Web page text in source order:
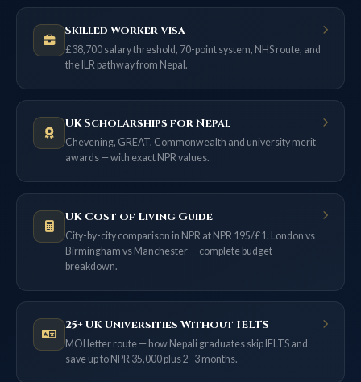
Skilled Worker Visa
£38,700 salary threshold, 70-point system, NHS route, and
the ILR pathway from Nepal.
UK Scholarships for Nepal
Chevening, GREAT, Commonwealth and university merit
awards — with exact NPR values.
UK Cost of Living Guide
City-by-city comparison in NPR at NPR 195/£1. London vs
Birmingham vs Manchester — complete budget
breakdown.
25+ UK Universities Without IELTS
MOI letter route — how Nepali graduates skip IELTS and
save up to NPR 35,000 plus 2–3 months.